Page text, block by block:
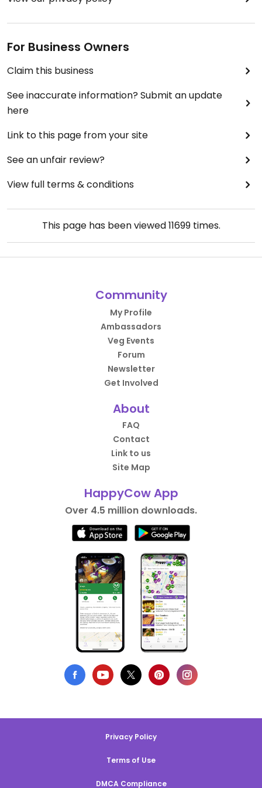
For Business Owners
Claim this business
See inaccurate information? Submit an update
here
Link to this page from your site
See an unfair review?
View full terms & conditions
This page has been viewed11699times.
Community
My Profile
Ambassadors
Veg Events
Forum
Newsletter
Get Involved
About
FAQ
Contact
Link to us
Site Map
HappyCow App
Over 4.5 million downloads.
Privacy Policy
Terms of Use
DMCA Compliance